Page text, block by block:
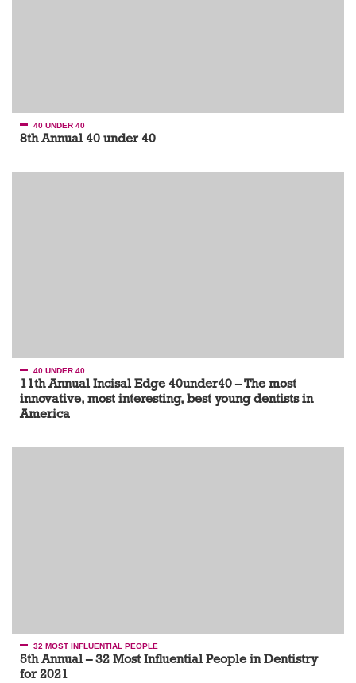
40 UNDER 40
8th Annual 40 under 40
40 UNDER 40
11th Annual Incisal Edge 40under40 – The most
innovative, most interesting, best young dentists in
America
32 MOST INFLUENTIAL PEOPLE
5th Annual – 32 Most Influential People in Dentistry
for 2021